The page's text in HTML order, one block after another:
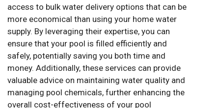
access to bulk water delivery options that can be
more economical than using your home water
supply. By leveraging their expertise, you can
ensure that your pool is filled efficiently and
safely, potentially saving you both time and
money. Additionally, these services can provide
valuable advice on maintaining water quality and
managing pool chemicals, further enhancing the
overall cost-effectiveness of your pool